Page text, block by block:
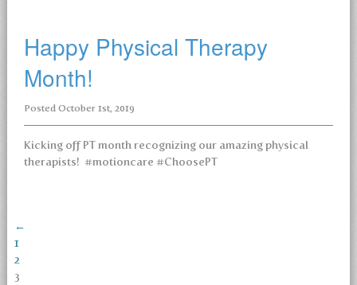
Happy Physical Therapy
Month!
Posted October 1st, 2019
Kicking off PT month recognizing our amazing physical
therapists! #motioncare #ChoosePT
←
1
2
3